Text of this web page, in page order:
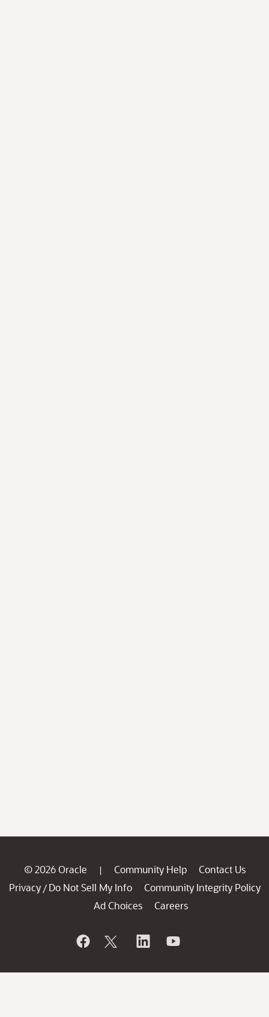
© 2026 Oracle | Community Help
Contact Us
Privacy / Do Not Sell My Info
Community Integrity Policy
Ad Choices
Careers